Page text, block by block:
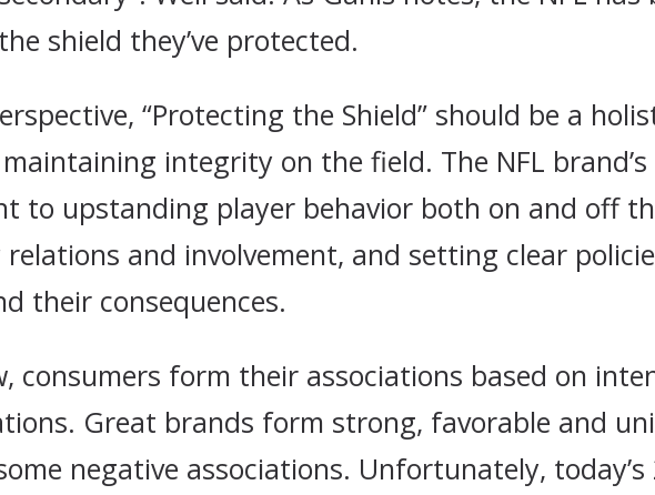
shield they’ve protected.
“Protecting the Shield” should be a
integrity on the field. The NFL
to upstanding player behavior both on and off
and involvement, and setting clear
their consequences.
consumers form their associations based on
Great brands form strong, favorable and
negative associations. Unfortunately, today’s